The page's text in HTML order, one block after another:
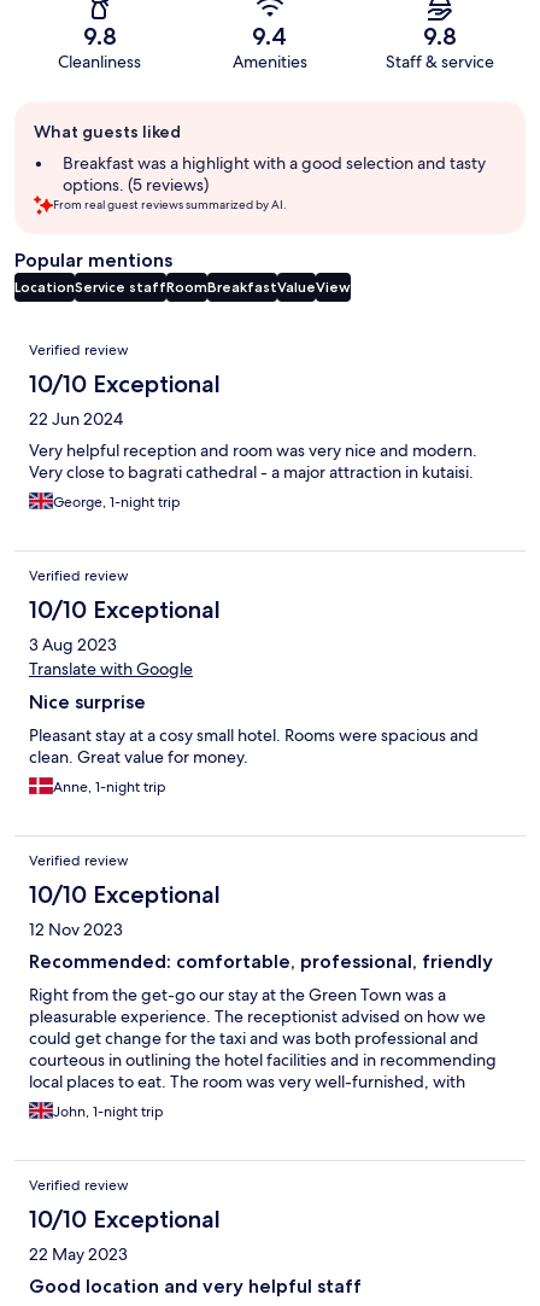
9.8
Cleanliness
9.4
Amenities
9.8
Staff & service
review
summary
What guests liked
Breakfast was a highlight with a good selection and tasty
options. (5 reviews)
From real guest reviews summarized by AI.
Popular mentions
LocationService staffRoomBreakfastValueView
Reviews
Verified review
10/10 Exceptional
22 Jun 2024
Very helpful reception and room was very nice and modern.
Very close to bagrati cathedral - a major attraction in kutaisi.
George, 1-night trip
Verified review
10/10 Exceptional
3 Aug 2023
Translate with Google
Nice surprise
Pleasant stay at a cosy small hotel. Rooms were spacious and
clean. Great value for money.
Anne, 1-night trip
Verified review
10/10 Exceptional
12 Nov 2023
Recommended: comfortable, professional, friendly
Right from the get-go our stay at the Green Town was a
pleasurable experience. The receptionist advised on how we
could get change for the taxi and was both professional and
courteous in outlining the hotel facilities and in recommending
local places to eat. The room was very well-furnished, with
comfortable beds and a great shower. Any queries we had were
dealt with quickly and nothing seemed to be too much of an
freshly-prepared cold and hot food, and was very tasty. The
hotel itself is located a short walk away from the town and on the
doorstep of the local basilica, and is very good value. All in all,
we were very impressed and would highly recommend the
Green Town to anyone considering a stay in Kutaisi.
John, 1-night trip
Verified review
10/10 Exceptional
22 May 2023
Good location and very helpful staff